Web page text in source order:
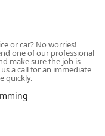
located at 1217
address places it
Kroger, along
easily navigable
accessibility is
intersection of
anyone driving
the host store's
or car? No worries!
one of our professional
make sure the job is
a call for an immediate
quickly.